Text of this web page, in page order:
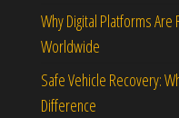
Why Digital Platforms
Worldwide
Safe Vehicle Recovery:
Difference